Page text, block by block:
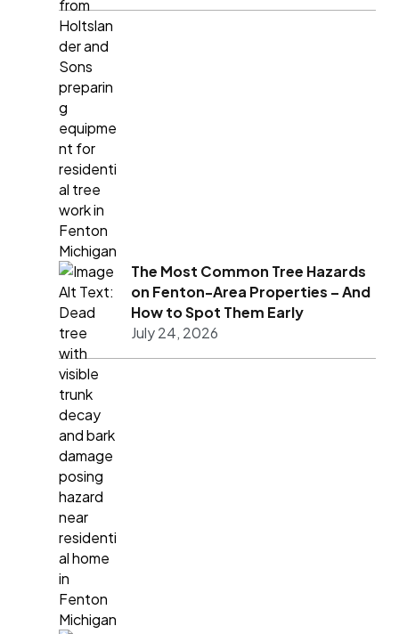
The Most Common Tree Hazards
on Fenton-Area Properties – And
How to Spot Them Early
July 24, 2026